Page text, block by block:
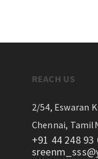
REACH US
2/54, Eswaran
Chennai,
+91 44 248